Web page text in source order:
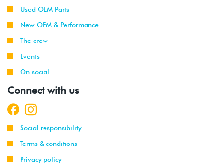
Used OEM Parts
New OEM & Performance
The crew
Events
On social
Connect with us
Social responsibility
Terms & conditions
Privacy policy